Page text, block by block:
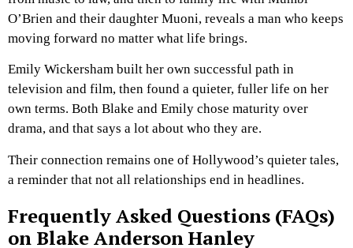
O’Brien and their daughter Muoni, reveals a man who keeps
moving forward no matter what life brings.
Emily Wickersham built her own successful path in
television and film, then found a quieter, fuller life on her
own terms. Both Blake and Emily chose maturity over
drama, and that says a lot about who they are.
Their connection remains one of Hollywood’s quieter tales,
a reminder that not all relationships end in headlines.
Frequently Asked Questions (FAQs)
on Blake Anderson Hanley